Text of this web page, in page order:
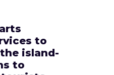
to
island-
to